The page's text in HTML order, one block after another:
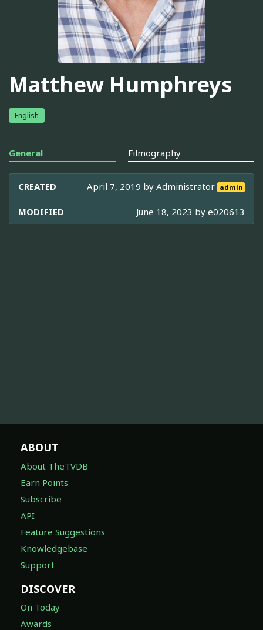
Matthew Humphreys
English
General Filmography
CREATED April 7, 2019 byAdministrator admin
MODIFIED June 18, 2023 by e020613
ABOUT
About TheTVDB
Earn Points
Subscribe
API
Feature Suggestions
Knowledgebase
Support
DISCOVER
On Today
Awards